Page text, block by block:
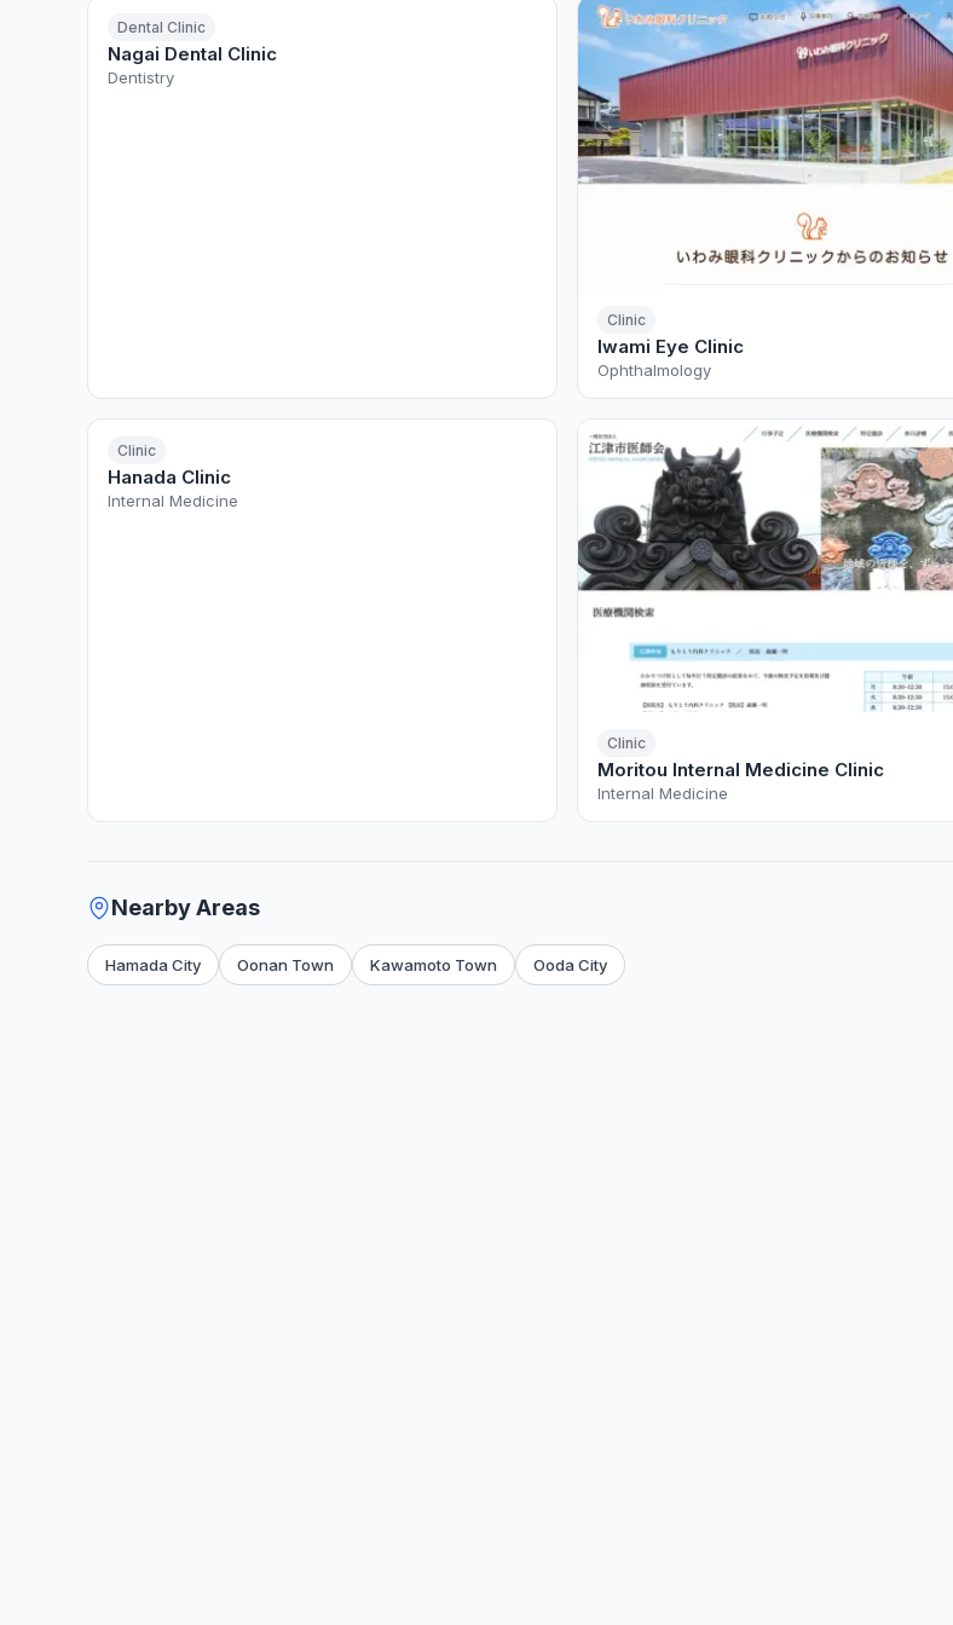
Dental Clinic
Nagai Dental Clinic
Dentistry
Clinic
Iwami Eye Clinic
Ophthalmology
Clinic
Hanada Clinic
Internal Medicine
Clinic
Moritou Internal Medicine Clinic
Internal Medicine
Nearby Areas
Hamada City Oonan Town Kawamoto Town Ooda City